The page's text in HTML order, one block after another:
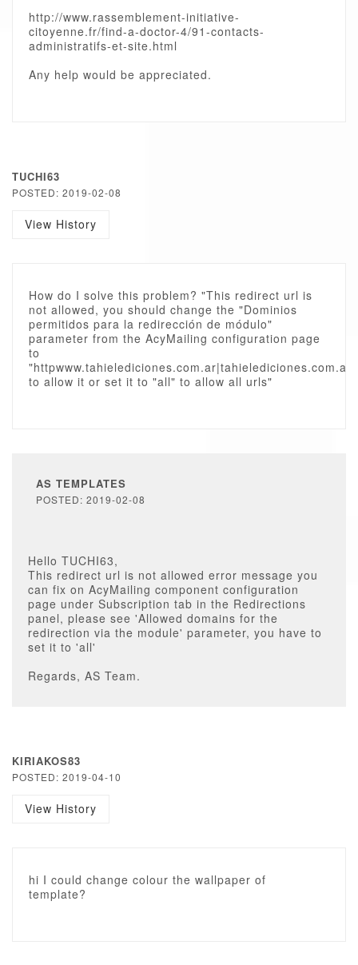
http://www.rassemblement-initiative-
citoyenne.fr/find-a-doctor-4/91-contacts-
administratifs-et-site.html
Any help would be appreciated.
TUCHI63
POSTED: 2019-02-08
View History
How do I solve this problem? "This redirect url is
not allowed, you should change the "Dominios
permitidos para la redirección de módulo"
parameter from the AcyMailing configuration page
to
"httpwww.tahielediciones.com.ar|tahielediciones.com.ar"
to allow it or set it to "all" to allow all urls"
AS TEMPLATES
POSTED: 2019-02-08
Hello TUCHI63,
This redirect url is not allowed error message you
can fix on AcyMailing component configuration
page under Subscription tab in the Redirections
panel, please see 'Allowed domains for the
redirection via the module' parameter, you have to
set it to 'all'
Regards, AS Team.
KIRIAKOS83
POSTED: 2019-04-10
View History
hi I could change colour the wallpaper of
template?